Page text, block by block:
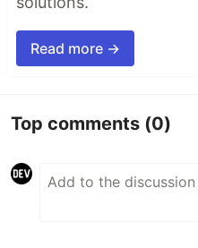
Read more →
Top comments (0)